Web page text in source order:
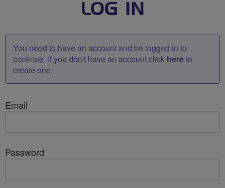
LOG IN
You need to have an account and be logged in to
continue. If you don't have an account click hereto
create one.
Email
Password